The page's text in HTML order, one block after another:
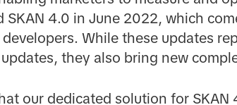
4.0 in June 2022, which
While these updates
they also bring new
our dedicated solution for SKAN